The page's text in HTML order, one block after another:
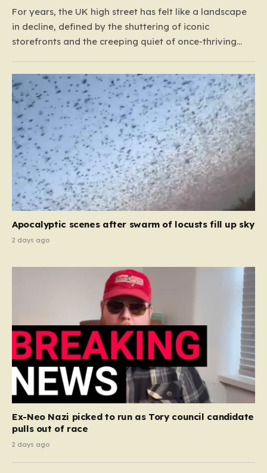
For years, the UK high street has felt like a landscape
in decline, defined by the shuttering of iconic
storefronts and the creeping quiet of once-thriving
Beefeater and Brewers Fayre to retail staples, the
economic tide has been unforgiving, leading to job
losses…
Apocalyptic scenes after swarm of locusts fill up sky
2 days ago
Ex-Neo Nazi picked to run as Tory council candidate
pulls out of race
2 days ago